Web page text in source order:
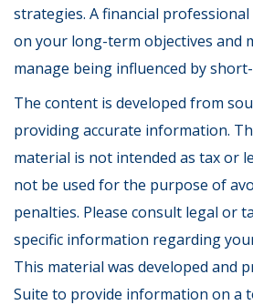
strategies. A financial
on your long-term objectives and
manage being influenced by
The content is developed from
providing accurate information.
material is not intended as tax or
not be used for the purpose of
penalties. Please consult legal or
specific information regarding
This material was developed and
Suite to provide information on a